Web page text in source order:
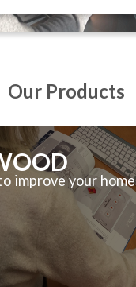
Our Products
improve your home